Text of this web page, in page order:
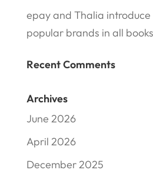
epay and Thalia
popular brands in all
Recent Comments
Archives
June 2026
April 2026
December 2025